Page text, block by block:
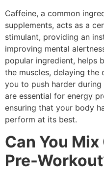
Caffeine, a common
supplements, acts as a
stimulant, providing an
improving mental
popular ingredient, helps
the muscles, delaying
you to push harder
are essential for energy
ensuring that your body
perform at its best.
Can You
Pre-